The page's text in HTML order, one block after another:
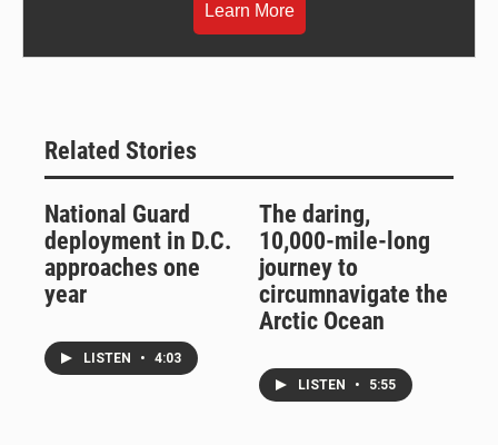
Learn More
Related Stories
National Guard
deployment in D.C.
approaches one
year
LISTEN • 4:03
The daring,
10,000-mile-long
journey to
circumnavigate the
Arctic Ocean
LISTEN • 5:55